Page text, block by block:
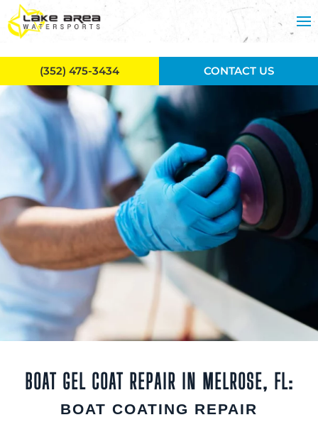
Skip to main content
BOAT GEL COAT REPAIR IN MELROSE, FL:
BOAT COATING REPAIR
(352) 475-3434 CONTACT US